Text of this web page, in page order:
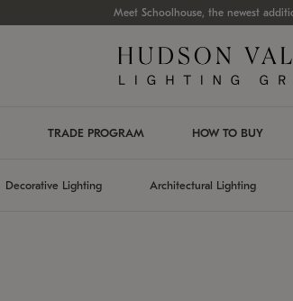
Meet Schoolhouse, the newest
TRADE PROGRAM HOW TO BUY
Decorative Lighting Architectural Lighting